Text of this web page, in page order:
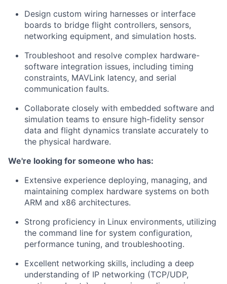
Design custom wiring harnesses or interface
boards to bridge flight controllers, sensors,
networking equipment, and simulation hosts.
Troubleshoot and resolve complex hardware-
software integration issues, including timing
constraints, MAVLink latency, and serial
communication faults.
Collaborate closely with embedded software and
simulation teams to ensure high-fidelity sensor
data and flight dynamics translate accurately to
the physical hardware.
We're looking for someone who has:
Extensive experience deploying, managing, and
maintaining complex hardware systems on both
ARM and x86 architectures.
Strong proficiency in Linux environments, utilizing
the command line for system configuration,
performance tuning, and troubleshooting.
Excellent networking skills, including a deep
understanding of IP networking (TCP/UDP,